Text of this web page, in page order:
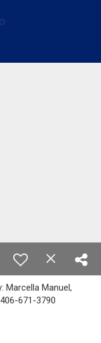
Marcella Manuel,
671-3790